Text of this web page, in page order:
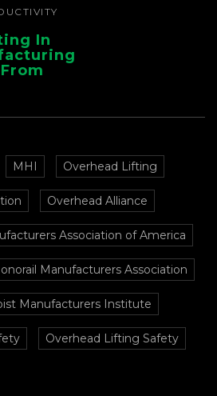
In
MHI Overhead Lifting
Overhead Alliance
Association of America
Manufacturers Association
Manufacturers Institute
Overhead Lifting Safety